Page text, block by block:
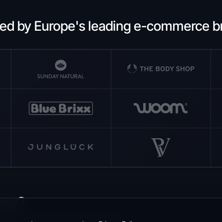
by Europe's leading e-commerce
increase your conversion rate.